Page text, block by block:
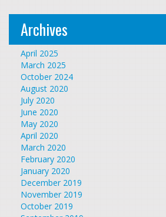
Archives
April 2025
March 2025
October 2024
August 2020
July 2020
June 2020
May 2020
April 2020
March 2020
February 2020
January 2020
December 2019
November 2019
October 2019